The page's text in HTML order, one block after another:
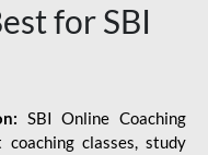
for SBI
SBI Online Coaching
coaching classes, study